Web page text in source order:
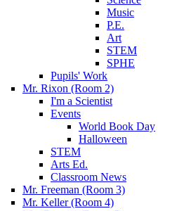
Music
P.E.
Art
STEM
SPHE
Pupils' Work
Mr. Rixon (Room 2)
I'm a Scientist
Events
World Book Day
Halloween
STEM
Arts Ed.
Classroom News
Mr. Freeman (Room 3)
Mr. Keller (Room 4)